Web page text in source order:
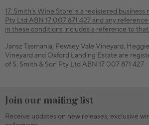
17. Smith’s Wine Store is a registered business
Pty Ltd ABN 17 007 871 427 and any
in these conditions includes a reference to
Jansz Tasmania, Pewsey Vale Vineyard,
Vineyard and Oxford Landing Estate are
of S. Smith & Son Pty Ltd ABN 17 007 871 427
Join our mailing list
Receive updates on new releases, exclusive